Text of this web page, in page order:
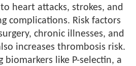
heart attacks, strokes, and
complications. Risk factors
chronic illnesses, and
increases thrombosis risk.
biomarkers like P-selectin, a